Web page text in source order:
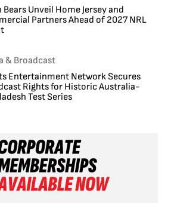
Bears Unveil Home Jersey and
Partners Ahead of 2027 NRL
& Broadcast
Entertainment Network Secures
Rights for Historic Australia-
Test Series